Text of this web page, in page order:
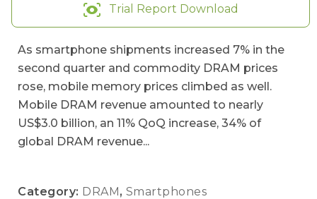
Trial Report Download
As smartphone shipments increased 7% in the
second quarter and commodity DRAM prices
rose, mobile memory prices climbed as well.
Mobile DRAM revenue amounted to nearly
US$3.0 billion, an 11% QoQ increase, 34% of
global DRAM revenue...
Category: DRAM, Smartphones